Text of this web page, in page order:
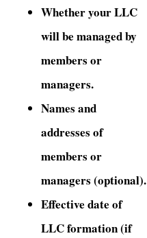
Whether your LLC
will be managed by
members or
managers.
Names and
addresses of
members or
managers (optional).
Effective date of
LLC formation (if